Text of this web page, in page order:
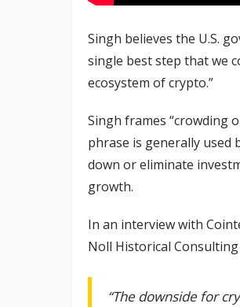
Singh believes the U.S.
single best step that we
ecosystem of crypto.”
Singh frames “crowding
phrase is generally used
down or eliminate
growth.
In an interview with
Noll Historical
“The downside for